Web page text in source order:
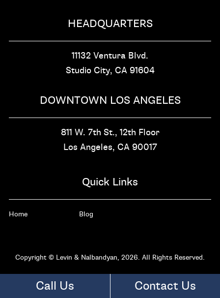
HEADQUARTERS
11132 Ventura Blvd.
Studio City, CA 91604
DOWNTOWN LOS ANGELES
811 W. 7th St., 12th Floor
Los Angeles, CA 90017
Quick Links
Home Blog
Copyright © Levin & Nalbandyan, 2026. All Rights Reserved.
Call Us Contact Us